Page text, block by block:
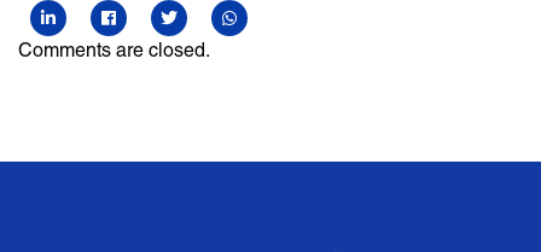
Comments are closed.